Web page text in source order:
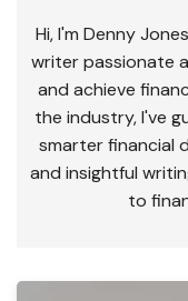
Hi, I'm Denny
writer passionate
and achieve
the industry, I've
smarter financial
and insightful
to